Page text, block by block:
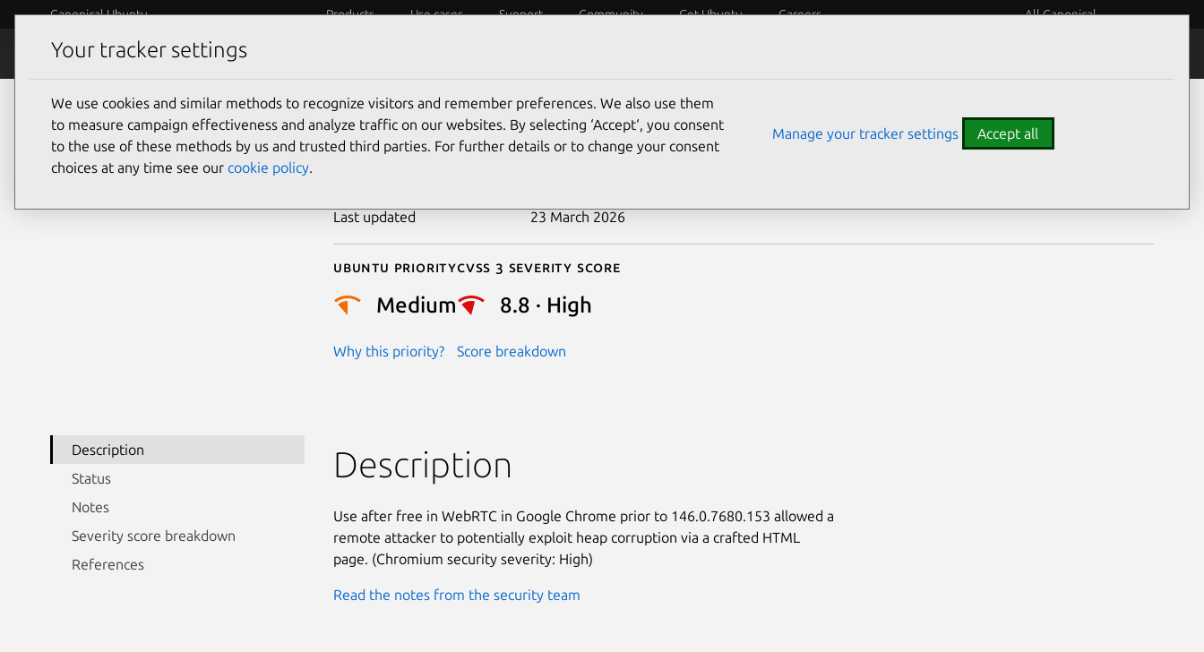
Canonical Ubuntu Products Use cases Support Community Get Ubuntu Careers All Canonical
Security
CVE-2026-4446
Last updated 23 March 2026
Ubuntu priority
Medium
Why this priority?
Cvss 3 Severity Score
8.8 · High
Score breakdown
Description
Status
Notes
Severity score breakdown
References
Description
Use after free in WebRTC in Google Chrome prior to 146.0.7680.153 allowed a
remote attacker to potentially exploit heap corruption via a crafted HTML
page. (Chromium security severity: High)
Read the notes from the security team
Your tracker settings
We use cookies and similar methods to recognize visitors and remember preferences. We also use them
to measure campaign effectiveness and analyze traffic on our websites. By selecting ‘Accept‘, you consent
to the use of these methods by us and trusted third parties. For further details or to change your consent
choices at any time see our cookie policy.
Manage your tracker settings Accept all